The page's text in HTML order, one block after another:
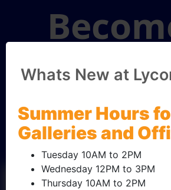
Arts
Whats New at
Summer Hours
Galleries and
Tuesday 10AM to 2PM
Wednesday 12PM to 3PM
Thursday 10AM to 2PM